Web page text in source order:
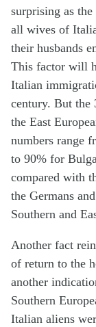
surprising as
all wives of
their husbands
This factor will
Italian
century. But the
the East
numbers range
to 90% for
compared with
the Germans
Southern and
Another fact
of return to the
another
Southern
Italian aliens